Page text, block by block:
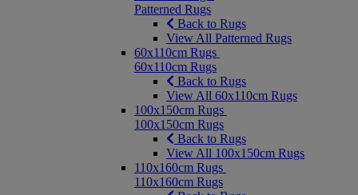
Patterned Rugs
Back to Rugs
View All Patterned Rugs
60x110cm Rugs
60x110cm Rugs
Back to Rugs
View All 60x110cm Rugs
100x150cm Rugs
100x150cm Rugs
Back to Rugs
View All 100x150cm Rugs
110x160cm Rugs
110x160cm Rugs